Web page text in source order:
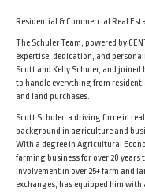
Residential & Commercial Real
The Schuler Team, powered by
expertise, dedication, and
Scott and Kelly Schuler, and
to handle everything from
and land purchases.
Scott Schuler, a driving force in
background in agriculture and
With a degree in Agricultural
farming business for over 20 years
involvement in over 25+ farm and
exchanges, has equipped him